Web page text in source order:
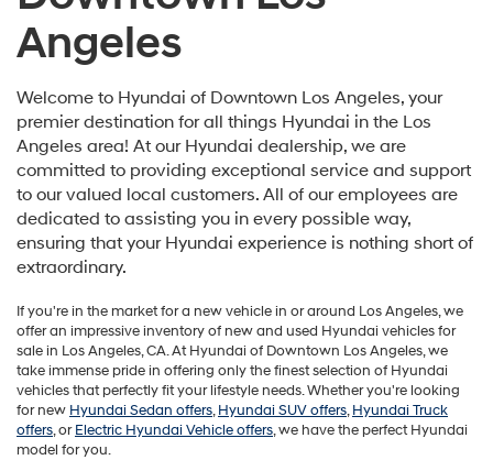
Angeles
Welcome to Hyundai of Downtown Los Angeles, your
premier destination for all things Hyundai in the Los
Angeles area! At our Hyundai dealership, we are
committed to providing exceptional service and support
to our valued local customers. All of our employees are
dedicated to assisting you in every possible way,
ensuring that your Hyundai experience is nothing short of
extraordinary.
If you're in the market for a new vehicle in or around Los Angeles, we
offer an impressive inventory of new and used Hyundai vehicles for
sale in Los Angeles, CA. At Hyundai of Downtown Los Angeles, we
take immense pride in offering only the finest selection of Hyundai
vehicles that perfectly fit your lifestyle needs. Whether you're looking
for new Hyundai Sedan offers,Hyundai SUV offers,Hyundai Truck
offers, orElectric Hyundai Vehicle offers, we have the perfect Hyundai
model for you.